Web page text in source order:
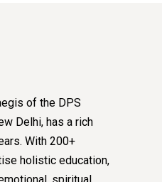
of the DPS
Delhi, has a rich
With 200+
holistic education,